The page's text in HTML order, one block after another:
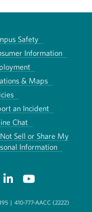
Safety
Information
& Maps
an Incident
Chat
Sell or Share My
Information
| 410-777-AACC (2222)